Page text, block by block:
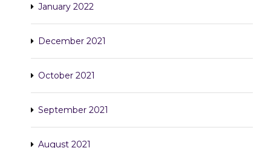
January 2022
December 2021
October 2021
September 2021
August 2021